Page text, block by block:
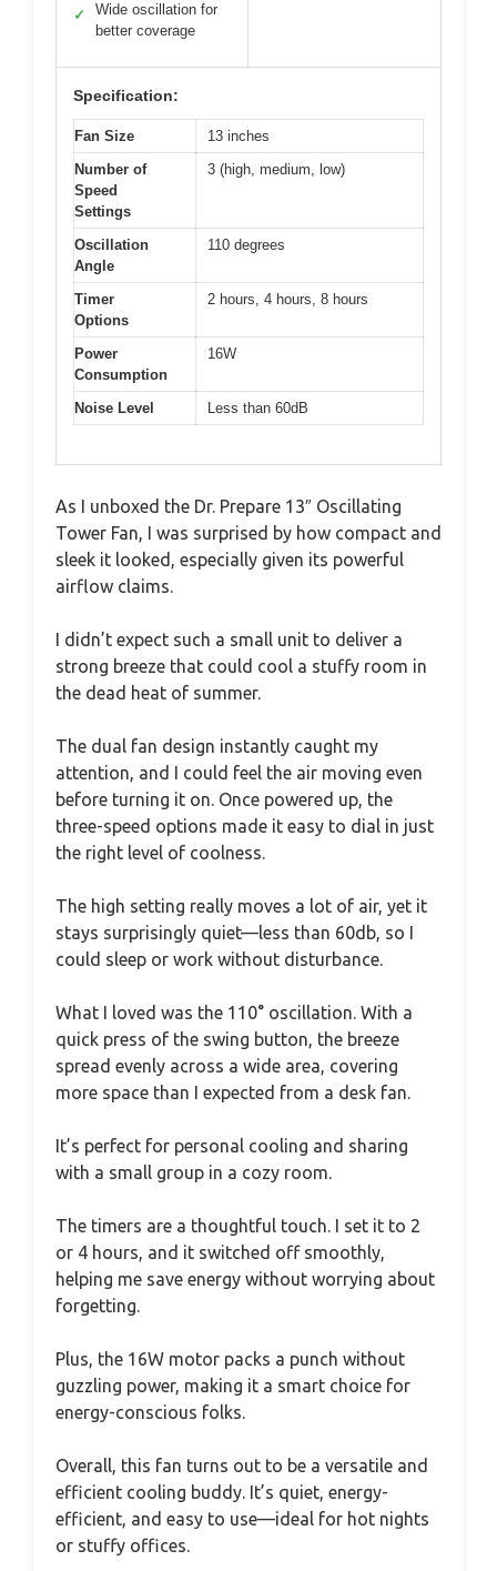
✓
Wide oscillation for
better coverage
Specification:
Fan Size
13 inches
Number of
Speed
Settings
3 (high, medium, low)
Oscillation
Angle
110 degrees
Timer
Options
2 hours, 4 hours, 8 hours
Power
Consumption
16W
Noise Level Less than 60dB
As I unboxed the Dr. Prepare 13″ Oscillating
Tower Fan, I was surprised by how compact and
sleek it looked, especially given its powerful
airflow claims.
I didn’t expect such a small unit to deliver a
strong breeze that could cool a stuffy room in
the dead heat of summer.
The dual fan design instantly caught my
attention, and I could feel the air moving even
before turning it on. Once powered up, the
three-speed options made it easy to dial in just
the right level of coolness.
The high setting really moves a lot of air, yet it
stays surprisingly quiet—less than 60db, so I
could sleep or work without disturbance.
What I loved was the 110° oscillation. With a
quick press of the swing button, the breeze
spread evenly across a wide area, covering
more space than I expected from a desk fan.
It’s perfect for personal cooling and sharing
with a small group in a cozy room.
The timers are a thoughtful touch. I set it to 2
or 4 hours, and it switched off smoothly,
helping me save energy without worrying about
forgetting.
Plus, the 16W motor packs a punch without
guzzling power, making it a smart choice for
energy-conscious folks.
Overall, this fan turns out to be a versatile and
efficient cooling buddy. It’s quiet, energy-
efficient, and easy to use—ideal for hot nights
or stuffy offices.